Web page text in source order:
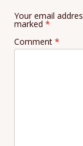
Your email
marked *
Comment *